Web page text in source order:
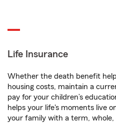
Life Insurance
Whether the death benefit
housing costs, maintain a
pay for your children’s
helps your life's moments live
your family with a term, whole,